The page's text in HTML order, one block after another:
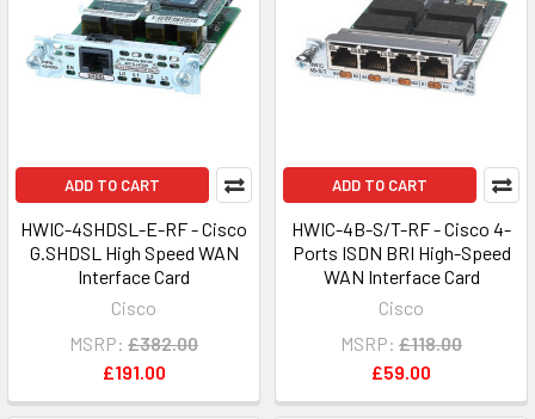
ADD TO CART
HWIC-4SHDSL-E-RF - Cisco
G.SHDSL High Speed WAN
Interface Card
Cisco
MSRP: £382.00
£191.00
ADD TO CART
HWIC-4B-S/T-RF - Cisco 4-
Ports ISDN BRI High-Speed
WAN Interface Card
Cisco
MSRP: £118.00
£59.00